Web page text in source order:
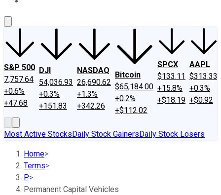
S&P 500
7,757.64
+0.6%
+47.68
DJI
54,036.93
+0.3%
+151.83
NASDAQ
26,690.62
+1.3%
+342.26
Bitcoin
$65,184.00
+0.2%
+$112.02
SPCX
$133.11
+15.8%
+$18.19
AAPL
$313.33
+0.3%
+$0.92
Most Active StocksDaily Stock GainersDaily Stock Losers
Home>
Terms>
P>
Permanent Capital Vehicles